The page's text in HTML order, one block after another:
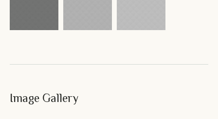
Image Gallery